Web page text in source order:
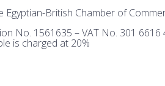
Egyptian-British Chamber of
No. 1561635 – VAT No. 301 6616
is charged at 20%